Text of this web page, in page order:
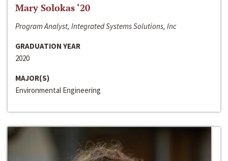
Mary Solokas ‘20
Program Analyst, Integrated Systems Solutions, Inc
GRADUATION YEAR
2020
MAJOR(S)
Environmental Engineering